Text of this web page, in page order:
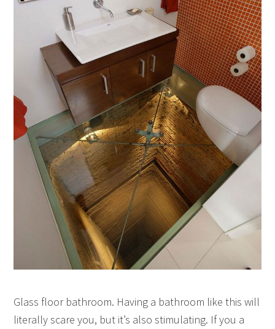
Glass floor bathroom. Having a bathroom like this will
literally scare you, but it’s also stimulating. If you a